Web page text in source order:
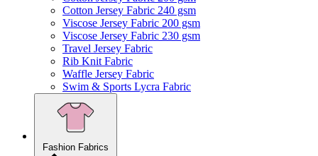
Cotton Jersey Fabric 240 gsm
Viscose Jersey Fabric 200 gsm
Viscose Jersey Fabric 230 gsm
Travel Jersey Fabric
Rib Knit Fabric
Waffle Jersey Fabric
Swim & Sports Lycra Fabric
Fashion Fabrics